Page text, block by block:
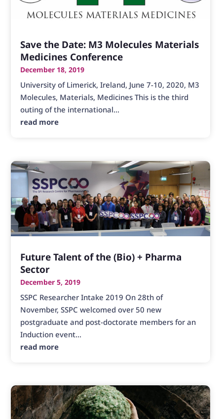
Save the Date: M3 Molecules Materials
Medicines Conference
December 18, 2019
University of Limerick, Ireland, June 7-10, 2020, M3
Molecules, Materials, Medicines This is the third
outing of the international...
read more
Future Talent of the (Bio) + Pharma
Sector
December 5, 2019
SSPC Researcher Intake 2019 On 28th of
November, SSPC welcomed over 50 new
postgraduate and post-doctorate members for an
Induction event...
read more